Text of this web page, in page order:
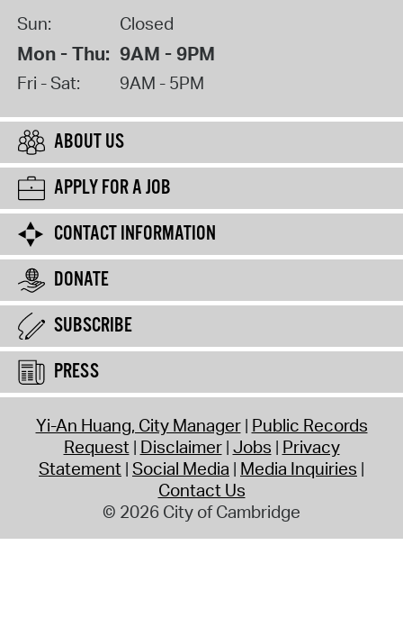
Sun: Closed
Mon - Thu: 9AM - 9PM
Fri - Sat: 9AM - 5PM
ABOUT US
APPLY FOR A JOB
CONTACT INFORMATION
DONATE
SUBSCRIBE
PRESS
Yi-An Huang, City Manager Public Records
Request Disclaimer Jobs Privacy
Statement Social Media Media Inquiries
Contact Us
© 2026 City of Cambridge